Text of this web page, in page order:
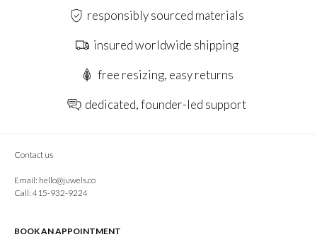
responsibly sourced materials
insured worldwide shipping
free resizing, easy returns
dedicated, founder-led support
Contact us
Email: hello@juwels.co
Call: 415-932-9224
BOOK AN APPOINTMENT